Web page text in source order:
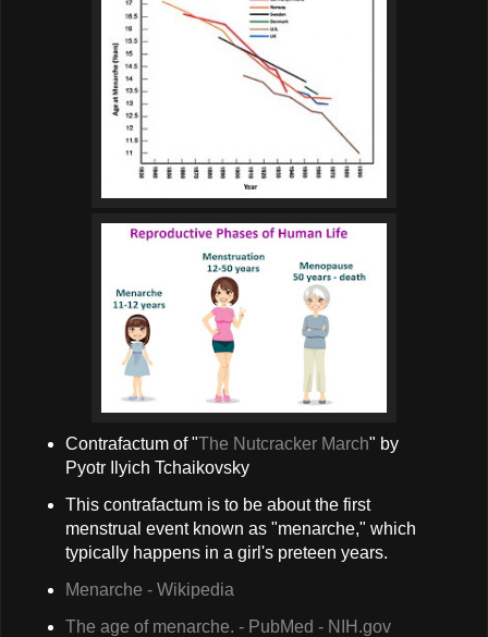
Contrafactum of "The Nutcracker March" by
Pyotr Ilyich Tchaikovsky
This contrafactum is to be about the first
menstrual event known as "menarche," which
typically happens in a girl's preteen years.
Menarche - Wikipedia
The age of menarche. - PubMed - NIH.gov